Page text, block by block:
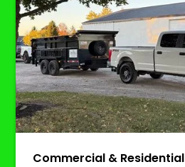
Commercial & Residential